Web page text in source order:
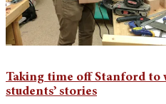
Taking time off Stanford to
students’ stories